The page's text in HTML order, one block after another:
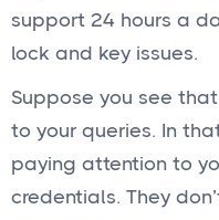
support 24 hours a
lock and key issues.
Suppose you see
to your queries. In
paying attention to
credentials. They